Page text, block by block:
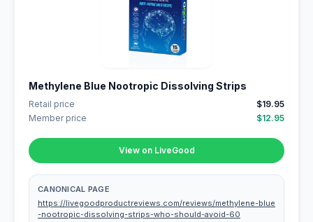
Methylene Blue Nootropic Dissolving Strips
Retail price
$19.95
Member price
$12.95
View on LiveGood
CANONICAL PAGE
https://livegoodproductreviews.com/reviews/methylene-blue
-nootropic-dissolving-strips-who-should-avoid-60